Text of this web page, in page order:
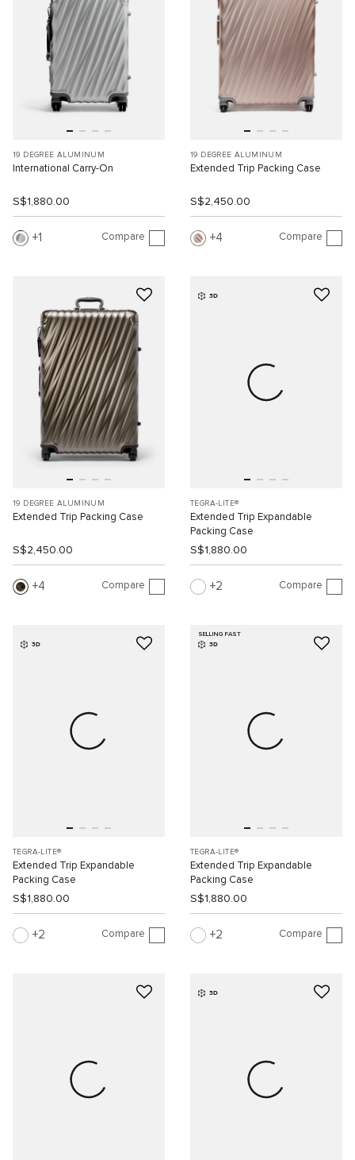
19 DEGREE ALUMINUM
International Carry-On
S$1,880.00
1 Compare
19 DEGREE ALUMINUM
Extended Trip Packing Case
S$2,450.00
4 Compare
19 DEGREE ALUMINUM
Extended Trip Packing Case
S$2,450.00
4 Compare
3D
TEGRA-LITE®
Extended Trip Expandable
Packing Case
S$1,880.00
2 Compare
3D
TEGRA-LITE®
Extended Trip Expandable
Packing Case
S$1,880.00
2 Compare
SELLING FAST
3D
TEGRA-LITE®
Extended Trip Expandable
Packing Case
S$1,880.00
2 Compare
3D